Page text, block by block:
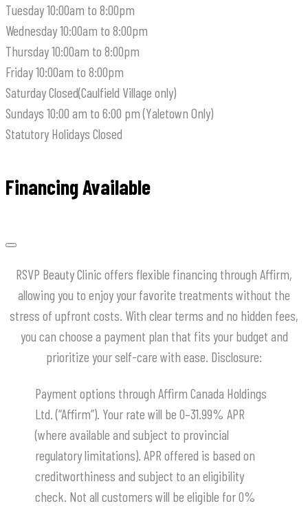
Tuesday10:00am to 8:00pm
Wednesday10:00am to 8:00pm
Thursday10:00am to 8:00pm
Friday10:00am to 8:00pm
SaturdayClosed(Caulfield Village only)
Sundays 10:00 am to 6:00 pm (Yaletown Only)
Statutory Holidays Closed
Financing Available
RSVP Beauty Clinic offers flexible financing through Affirm,
allowing you to enjoy your favorite treatments without the
stress of upfront costs. With clear terms and no hidden fees,
you can choose a payment plan that fits your budget and
prioritize your self-care with ease. ​Disclosure:
Payment options through Affirm Canada Holdings
Ltd. (“Affirm”). Your rate will be 0–31.99% APR
(where available and subject to provincial
regulatory limitations). APR offered is based on
creditworthiness and subject to an eligibility
check. Not all customers will be eligible for 0%